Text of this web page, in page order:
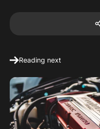
Reading next